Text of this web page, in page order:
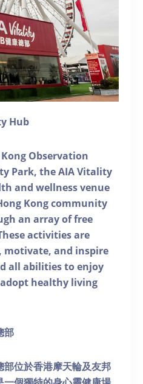
Hub
Observation
Park, the AIA Vitality
and wellness venue
Kong community
an array of free
activities are
motivate, and inspire
all abilities to enjoy
healthy living
部
位於香港摩天輪及友邦